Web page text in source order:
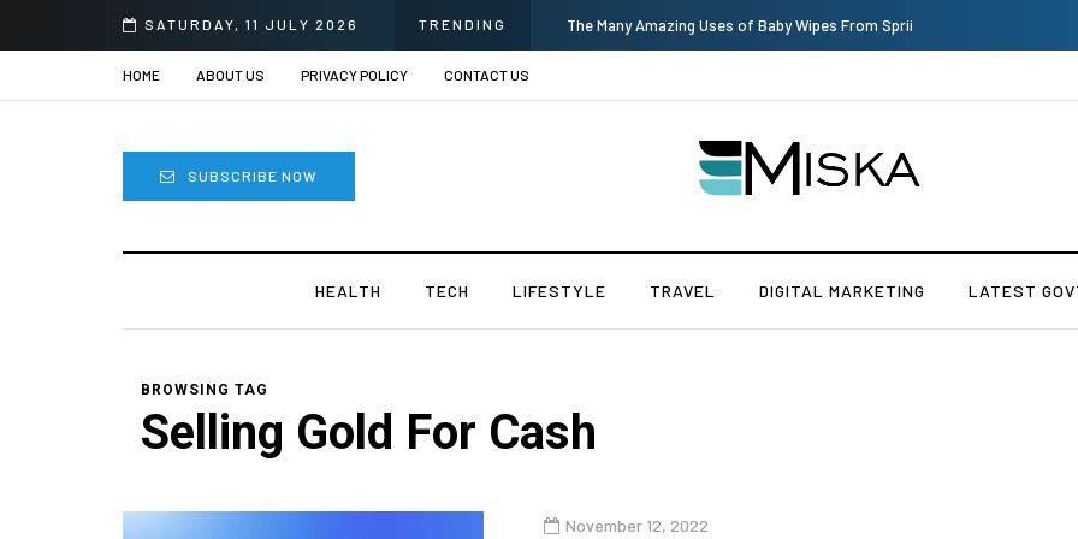
SATURDAY, 11 JULY 2026 TRENDING The Many Amazing Uses of Baby Wipes From Sprii
HOME ABOUT US PRIVACY POLICY CONTACT US
SUBSCRIBE NOW
HEALTH TECH LIFESTYLE TRAVEL DIGITAL MARKETING LATEST
BROWSING TAG
Selling Gold For Cash
November 12, 2022